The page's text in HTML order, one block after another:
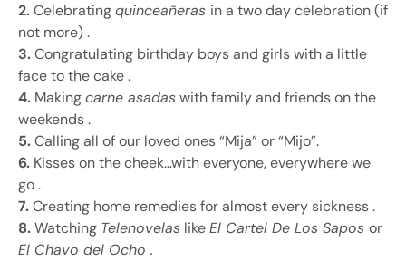
2.Celebratingquinceañeras in a two day celebration (if
not more) .
3.Congratulating birthday boys and girls with a little
face to the cake .
4. Makingcarne asadaswith family and friends on the
weekends .
5.Calling all of our loved ones “Mija” or “Mijo”.
6. Kisses on the cheek…with everyone, everywhere we
go .
7.Creating home remedies for almost every sickness .
8.Watching Telenovelas likeEl Cartel De Los Sapos or
El Chavo del Ocho .